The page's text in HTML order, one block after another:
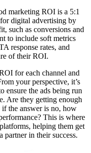
marketing ROI is a 5:1
digital advertising by
such as conversions and
to include soft metrics
response rates, and
of their ROI.
for each channel and
your perspective, it’s
ensure the ads being run
Are they getting enough
the answer is no, how
This is where
helping them get
partner in their success.